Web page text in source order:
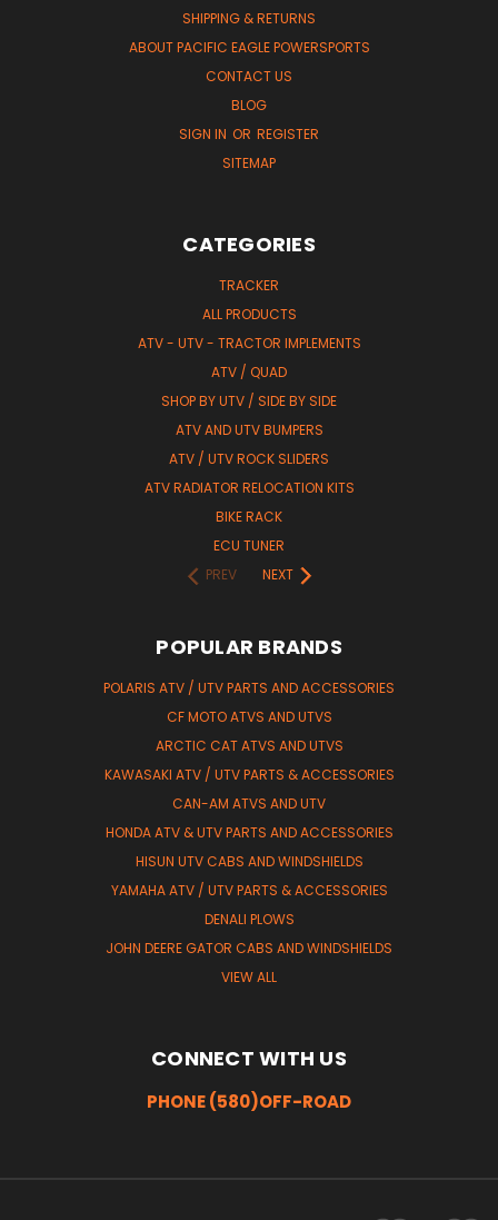
SHIPPING & RETURNS
ABOUT PACIFIC EAGLE POWERSPORTS
CONTACT US
BLOG
SIGN IN OR REGISTER
SITEMAP
CATEGORIES
TRACKER
ALL PRODUCTS
ATV - UTV - TRACTOR IMPLEMENTS
ATV / QUAD
SHOP BY UTV / SIDE BY SIDE
ATV AND UTV BUMPERS
ATV / UTV ROCK SLIDERS
ATV RADIATOR RELOCATION KITS
BIKE RACK
ECU TUNER
PREV
NEXT
POPULAR BRANDS
POLARIS ATV / UTV PARTS AND ACCESSORIES
CF MOTO ATVS AND UTVS
ARCTIC CAT ATVS AND UTVS
KAWASAKI ATV / UTV PARTS & ACCESSORIES
CAN-AM ATVS AND UTV
HONDA ATV & UTV PARTS AND ACCESSORIES
HISUN UTV CABS AND WINDSHIELDS
YAMAHA ATV / UTV PARTS & ACCESSORIES
DENALI PLOWS
JOHN DEERE GATOR CABS AND WINDSHIELDS
VIEW ALL
CONNECT WITH US
PHONE (580)OFF-ROAD